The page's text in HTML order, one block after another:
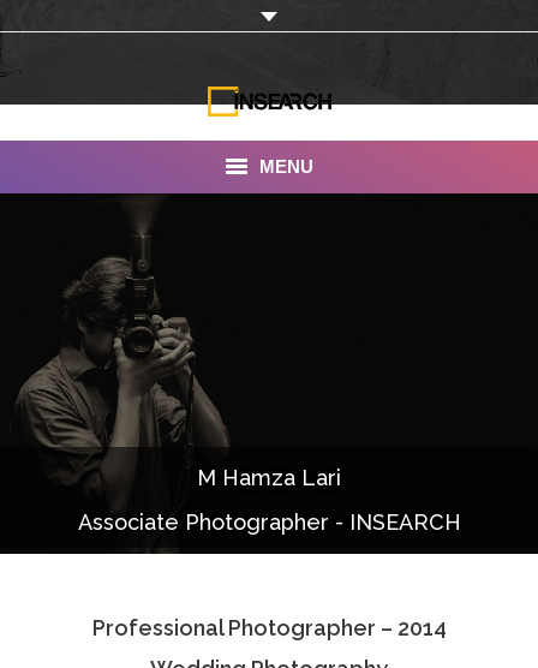
MENU
INSEARCH
About Us
Our Work
Services
Portfolio
Documentaries
Photo Albums
Associate Photographers
M Hamza Lari
Associate Photographer - INSEARCH
Professional Photographer – 2014